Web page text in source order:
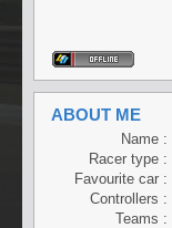
ABOUT ME
Name :
Racer type :
Favourite car :
Controllers :
Teams :